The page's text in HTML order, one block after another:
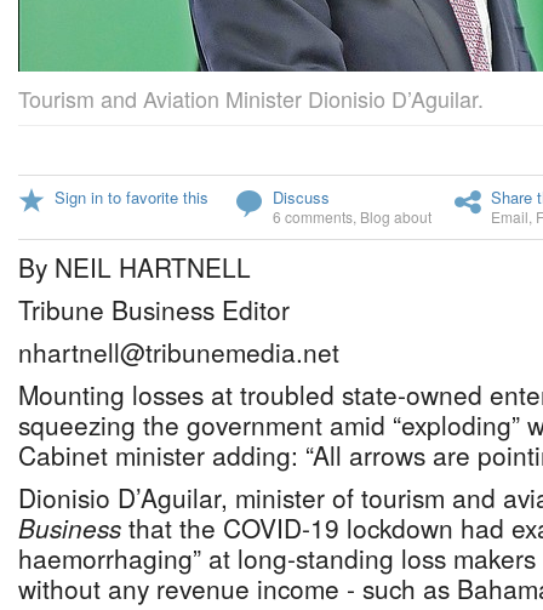
Tourism and Aviation Minister Dionisio D’Aguilar.
Sign in to favorite this Discuss
6 comments Blog about
Share
Email
By NEIL HARTNELL
Tribune Business Editor
nhartnell@tribunemedia.net
Mounting losses at troubled state-owned
squeezing the government amid “exploding”
Cabinet minister adding: “All arrows are
Dionisio D’Aguilar, minister of tourism and
Business that the COVID-19 lockdown had
haemorrhaging” at long-standing loss
without any revenue income - such as